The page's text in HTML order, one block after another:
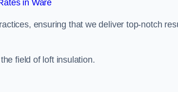
in Ware
ensuring that we deliver top-notch
field of loft insulation.